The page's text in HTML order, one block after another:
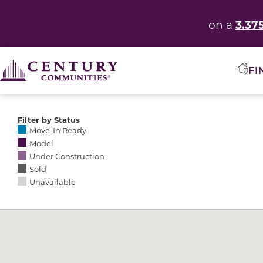
on a
Filter by Status
Selecting any of the following options causes the
Move-In Ready
Model
Under Construction
Sold
Unavailable